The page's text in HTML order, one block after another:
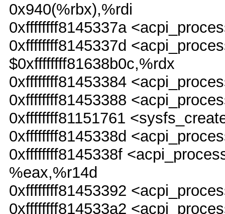
0x940(%rbx),%rdi
0xffffffff8145337a
0xffffffff8145337d
$0xffffffff81638b0c,%rdx
0xffffffff81453384
0xffffffff81453388
0xffffffff81151761
0xffffffff8145338d
0xffffffff8145338f
%eax,%r14d
0xffffffff81453392
0xffffffff814533a2